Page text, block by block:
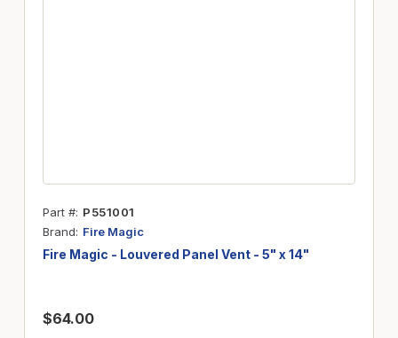
Part # P551001
Brand
Fire Magic
Fire Magic - Louvered Panel Vent - 5" x 14"
$64.00